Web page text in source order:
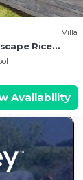
Villa
Rice
To Beach
Availability